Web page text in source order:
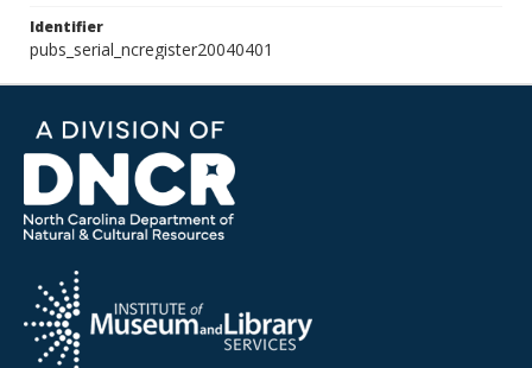
Identifier
pubs_serial_ncregister20040401